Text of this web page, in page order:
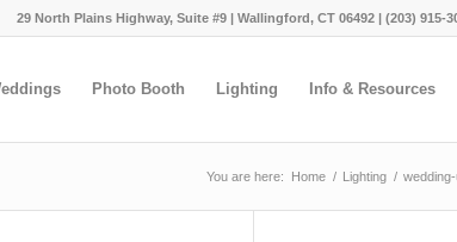
29 North Plains Highway, Suite #9 | Wallingford, CT 06492 | (203) 915-
Photo Booth Lighting Info & Resources
You are here: Home / Lighting /